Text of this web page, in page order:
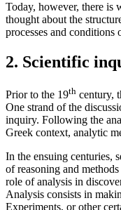
Today, however, there is
thought about the
processes and
2. Scientific
Prior to the 19th century,
One strand of the
inquiry. Following the
Greek context, analytic
In the ensuing centuries,
of reasoning and
role of analysis in
Analysis consists in
Experiments, or other